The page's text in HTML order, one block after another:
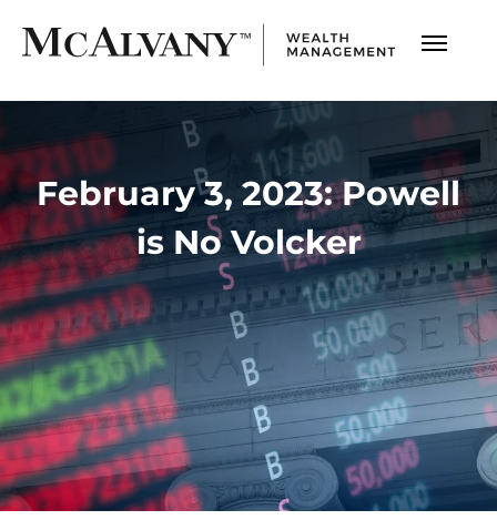
February 3, 2023: Powell
is No Volcker